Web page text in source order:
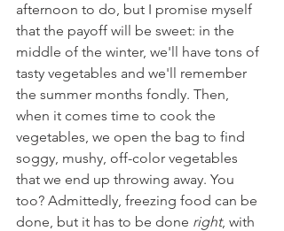
afternoon to do, but I promise myself
that the payoff will be sweet: in the
middle of the winter, we'll have tons of
tasty vegetables and we'll remember
the summer months fondly. Then,
when it comes time to cook the
vegetables, we open the bag to find
soggy, mushy, off-color vegetables
that we end up throwing away. You
too? Admittedly, freezing food can be
done, but it has to be done right, with